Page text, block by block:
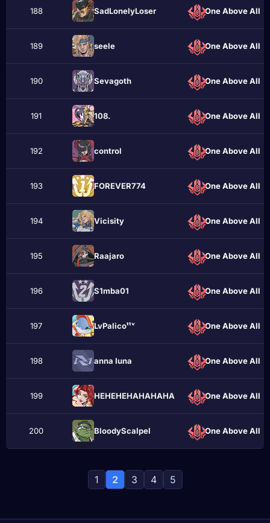
188 SadLonelyLoser One Above All
189 sеele One Above All
190 Sevаgoth One Above All
191 108. One Above All
192 contrоl One Above All
193 FOREVER774 One Above All
194 Vicisity One Above All
195 Raajaro One Above All
196 S1mba01 One Above All
197 LvPalicoᵗᵗᵛ One Above All
198 anna Iuna One Above All
199 HEHEHEHАHAHAHA One Above All
200 BloodyScalpel One Above All
1 2 3 4 5